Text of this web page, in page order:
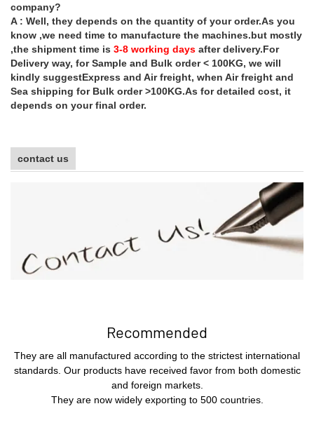
company?
A : Well, they depends on the quantity of your order.As you
know ,we need time to manufacture the machines.but mostly
,the shipment time is 3-8 working days after delivery.For
Delivery way, for Sample and Bulk order < 100KG, we will
kindly suggestExpress and Air freight, when Air freight and
Sea shipping for Bulk order >100KG.As for detailed cost, it
depends on your final order.
contact us
Recommended
They are all manufactured according to the strictest international
standards. Our products have received favor from both domestic
and foreign markets.
They are now widely exporting to 500 countries.